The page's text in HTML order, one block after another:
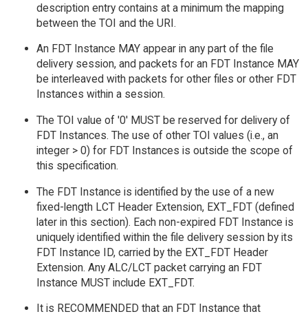
description entry contains at a minimum the mapping
between the TOI and the URI.
An FDT Instance MAY appear in any part of the file
delivery session, and packets for an FDT Instance MAY
be interleaved with packets for other files or other FDT
Instances within a session.
The TOI value of '0' MUST be reserved for delivery of
FDT Instances. The use of other TOI values (i.e., an
integer > 0) for FDT Instances is outside the scope of
this specification.
The FDT Instance is identified by the use of a new
fixed-length LCT Header Extension, EXT_FDT (defined
later in this section). Each non-expired FDT Instance is
uniquely identified within the file delivery session by its
FDT Instance ID, carried by the EXT_FDT Header
Extension. Any ALC/LCT packet carrying an FDT
Instance MUST include EXT_FDT.
It is RECOMMENDED that an FDT Instance that